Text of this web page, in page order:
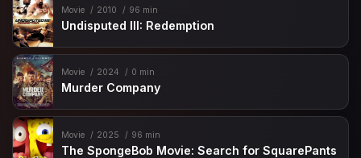
Movie 2010 96 min
Undisputed III: Redemption
Movie 2024 0 min
Murder Company
Movie 2025 96 min
The SpongeBob Movie: Search for SquarePants